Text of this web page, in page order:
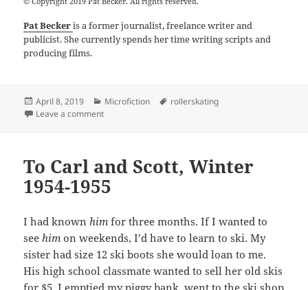
Pat Beckeris a former journalist, freelance writer and
publicist. She currently spends her time writing scripts and
producing films.
Posted
on
April 8, 2019 Categories
Microfiction Tags
rollerskating
Leave a commenton The Key to Success by Pat Becker
To Carl and Scott, Winter
1954-1955
I had known him for three months. If I wanted to
see him on weekends, I’d have to learn to ski. My
sister had size 12 ski boots she would loan to me.
His high school classmate wanted to sell her old skis
for $5. I emptied my piggy bank, went to the ski shop